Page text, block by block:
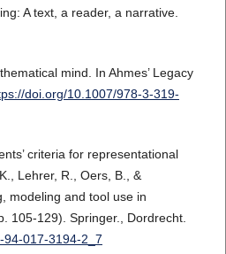
A text, a reader, a narrative.
mind. In Ahmes’ Legacy
doi.org/10.1007/978-3-319-
criteria for representational
Lehrer, R., Oers, B., &
modeling and tool use in
105-129). Springer., Dordrecht.
94-017-3194-2_7